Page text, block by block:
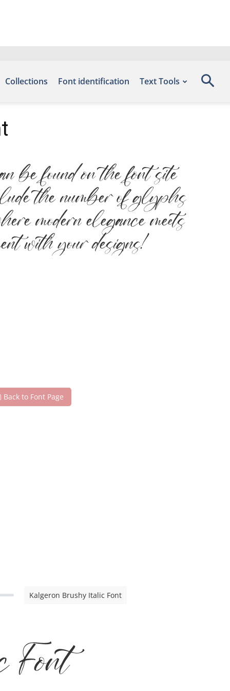
Collections Font identification Text Tools
found on the font site
the number of glyphs
modern elegance meets
with your designs!
Back to Font Page
Kalgeron Brushy Italic Font